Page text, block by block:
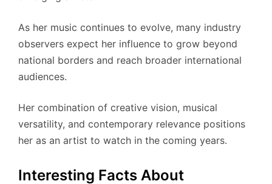
As her music continues to evolve, many industry
observers expect her influence to grow beyond
national borders and reach broader international
audiences.
Her combination of creative vision, musical
versatility, and contemporary relevance positions
her as an artist to watch in the coming years.
Interesting Facts About